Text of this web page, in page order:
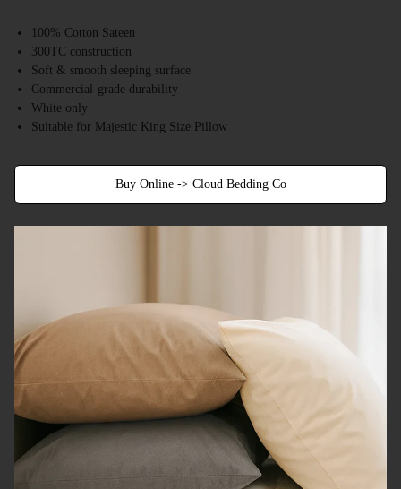
100% Cotton Sateen
300TC construction
Soft & smooth sleeping surface
Commercial-grade durability
White only
Suitable for Majestic King Size Pillow
Buy Online -> Cloud Bedding Co